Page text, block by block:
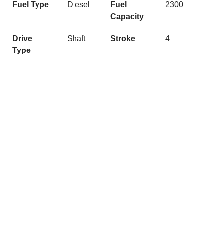
Fuel Type Diesel
Fuel
Capacity
2300
Drive
Type
Shaft Stroke 4